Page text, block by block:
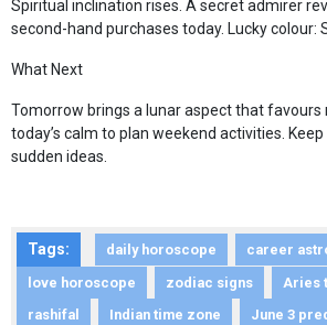
Spiritual inclination rises. A secret admirer
second-hand purchases today. Lucky colour:
What Next
Tomorrow brings a lunar aspect that favours
today’s calm to plan weekend activities.
sudden ideas.
Tags: daily horoscope
career
love horoscope
zodiac signs
Aries
rashifal
Indian time zone June 3